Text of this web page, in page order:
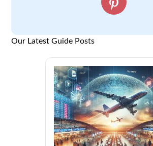
Our Latest Guide Posts